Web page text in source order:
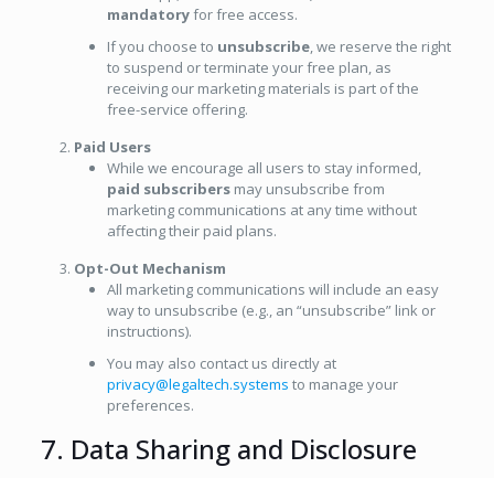
mandatoryfor free access.
If you choose to unsubscribe, we reserve the right
to suspend or terminate your free plan, as
receiving our marketing materials is part of the
free-service offering.
Paid Users
While we encourage all users to stay informed,
paid subscribersmay unsubscribe from
marketing communications at any time without
affecting their paid plans.
Opt-Out Mechanism
All marketing communications will include an easy
way to unsubscribe (e.g., an “unsubscribe” link or
instructions).
You may also contact us directly at
privacy@legaltech.systems to manage your
preferences.
7. Data Sharing and Disclosure